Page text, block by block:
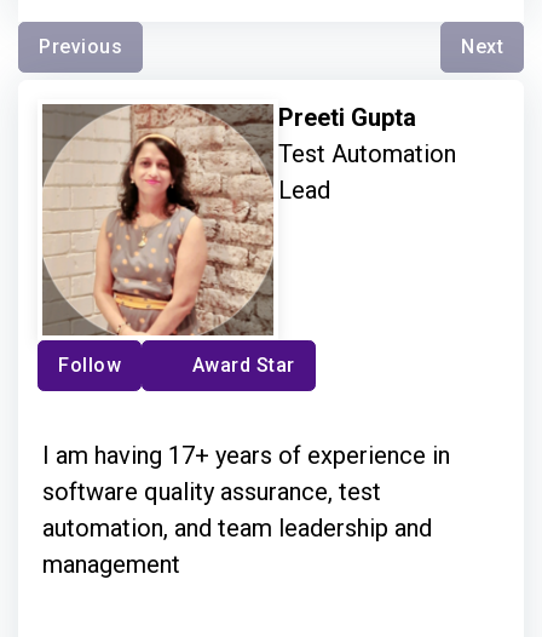
Previous Next
Preeti Gupta
Test Automation
Lead
Follow Award Star
I am having 17+ years of experience in
software quality assurance, test
automation, and team leadership and
management